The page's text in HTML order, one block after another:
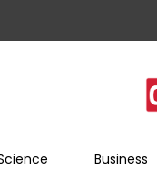
Business